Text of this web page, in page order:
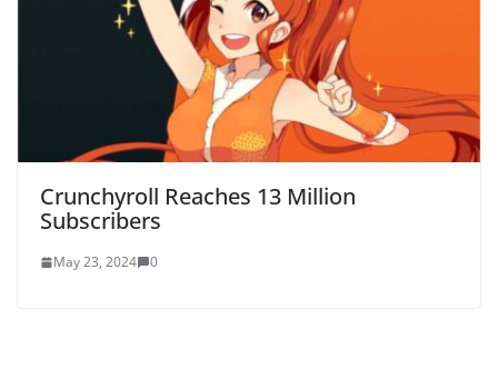
Crunchyroll Reaches 13 Million
Subscribers
May 23, 2024 0